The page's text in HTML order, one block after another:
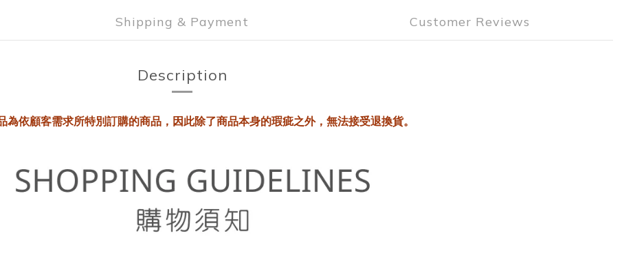
Shipping & Payment Customer Reviews
Description
為依顧客需求所特別訂購的商品，因此除了商品本身的瑕疵之外，無法接受退換貨。